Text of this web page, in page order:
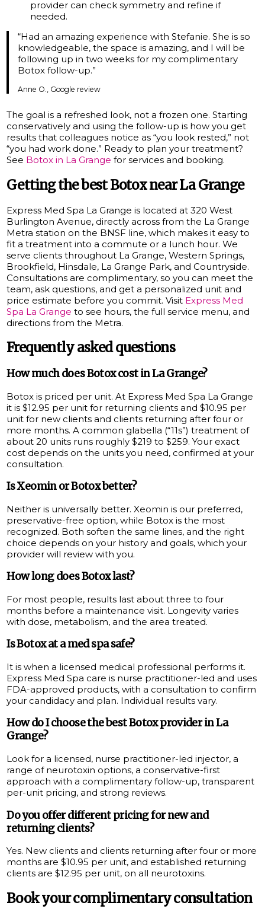
provider can check symmetry and refine if
needed.
“Had an amazing experience with Stefanie. She is so
knowledgeable, the space is amazing, and I will be
following up in two weeks for my complimentary
Botox follow-up.”
Anne O., Google review
The goal is a refreshed look, not a frozen one. Starting
conservatively and using the follow-up is how you get
results that colleagues notice as “you look rested,” not
“you had work done.” Ready to plan your treatment?
See Botox in La Grange for services and booking.
Getting the best Botox near La Grange
Express Med Spa La Grange is located at 320 West
Burlington Avenue, directly across from the La Grange
Metra station on the BNSF line, which makes it easy to
fit a treatment into a commute or a lunch hour. We
serve clients throughout La Grange, Western Springs,
Brookfield, Hinsdale, La Grange Park, and Countryside.
Consultations are complimentary, so you can meet the
team, ask questions, and get a personalized unit and
price estimate before you commit. Visit Express Med
Spa La Grange to see hours, the full service menu, and
directions from the Metra.
Frequently asked questions
How much does Botox cost in La Grange?
Botox is priced per unit. At Express Med Spa La Grange
it is $12.95 per unit for returning clients and $10.95 per
unit for new clients and clients returning after four or
more months. A common glabella (“11s”) treatment of
about 20 units runs roughly $219 to $259. Your exact
cost depends on the units you need, confirmed at your
consultation.
Is Xeomin or Botox better?
Neither is universally better. Xeomin is our preferred,
preservative-free option, while Botox is the most
recognized. Both soften the same lines, and the right
choice depends on your history and goals, which your
provider will review with you.
How long does Botox last?
For most people, results last about three to four
months before a maintenance visit. Longevity varies
with dose, metabolism, and the area treated.
Is Botox at a med spa safe?
It is when a licensed medical professional performs it.
Express Med Spa care is nurse practitioner-led and uses
FDA-approved products, with a consultation to confirm
your candidacy and plan. Individual results vary.
How do I choose the best Botox provider in La
Grange?
Look for a licensed, nurse practitioner-led injector, a
range of neurotoxin options, a conservative-first
approach with a complimentary follow-up, transparent
per-unit pricing, and strong reviews.
Do you offer different pricing for new and
returning clients?
Yes. New clients and clients returning after four or more
months are $10.95 per unit, and established returning
clients are $12.95 per unit, on all neurotoxins.
Book your complimentary consultation